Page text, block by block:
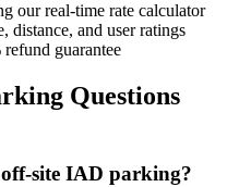
our real-time rate calculator
distance, and user ratings
guarantee
Questions
site IAD parking?